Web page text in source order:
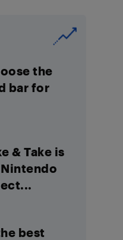
the
bar for
& Take is
best